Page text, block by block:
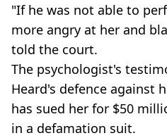
"If he was not able to
more angry at her and
told the court.
The psychologist's
Heard's defence against
has sued her for $50
in a defamation suit.